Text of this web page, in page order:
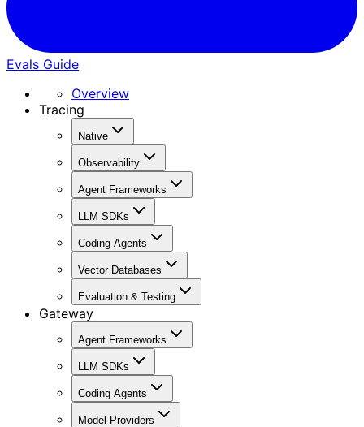
Evals Guide
Overview
Tracing
Native
Observability
Agent Frameworks
LLM SDKs
Coding Agents
Vector Databases
Evaluation & Testing
Gateway
Agent Frameworks
LLM SDKs
Coding Agents
Model Providers